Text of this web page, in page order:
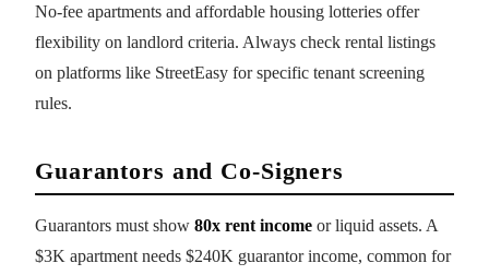
No-fee apartments and affordable housing lotteries offer
flexibility on landlord criteria. Always check rental listings
on platforms like StreetEasy for specific tenant screening
rules.
Guarantors and Co-Signers
Guarantors must show 80x rent income or liquid assets. A
$3K apartment needs $240K guarantor income, common for